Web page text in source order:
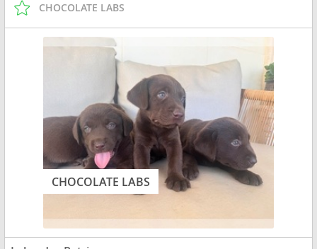
CHOCOLATE LABS
CHOCOLATE LABS